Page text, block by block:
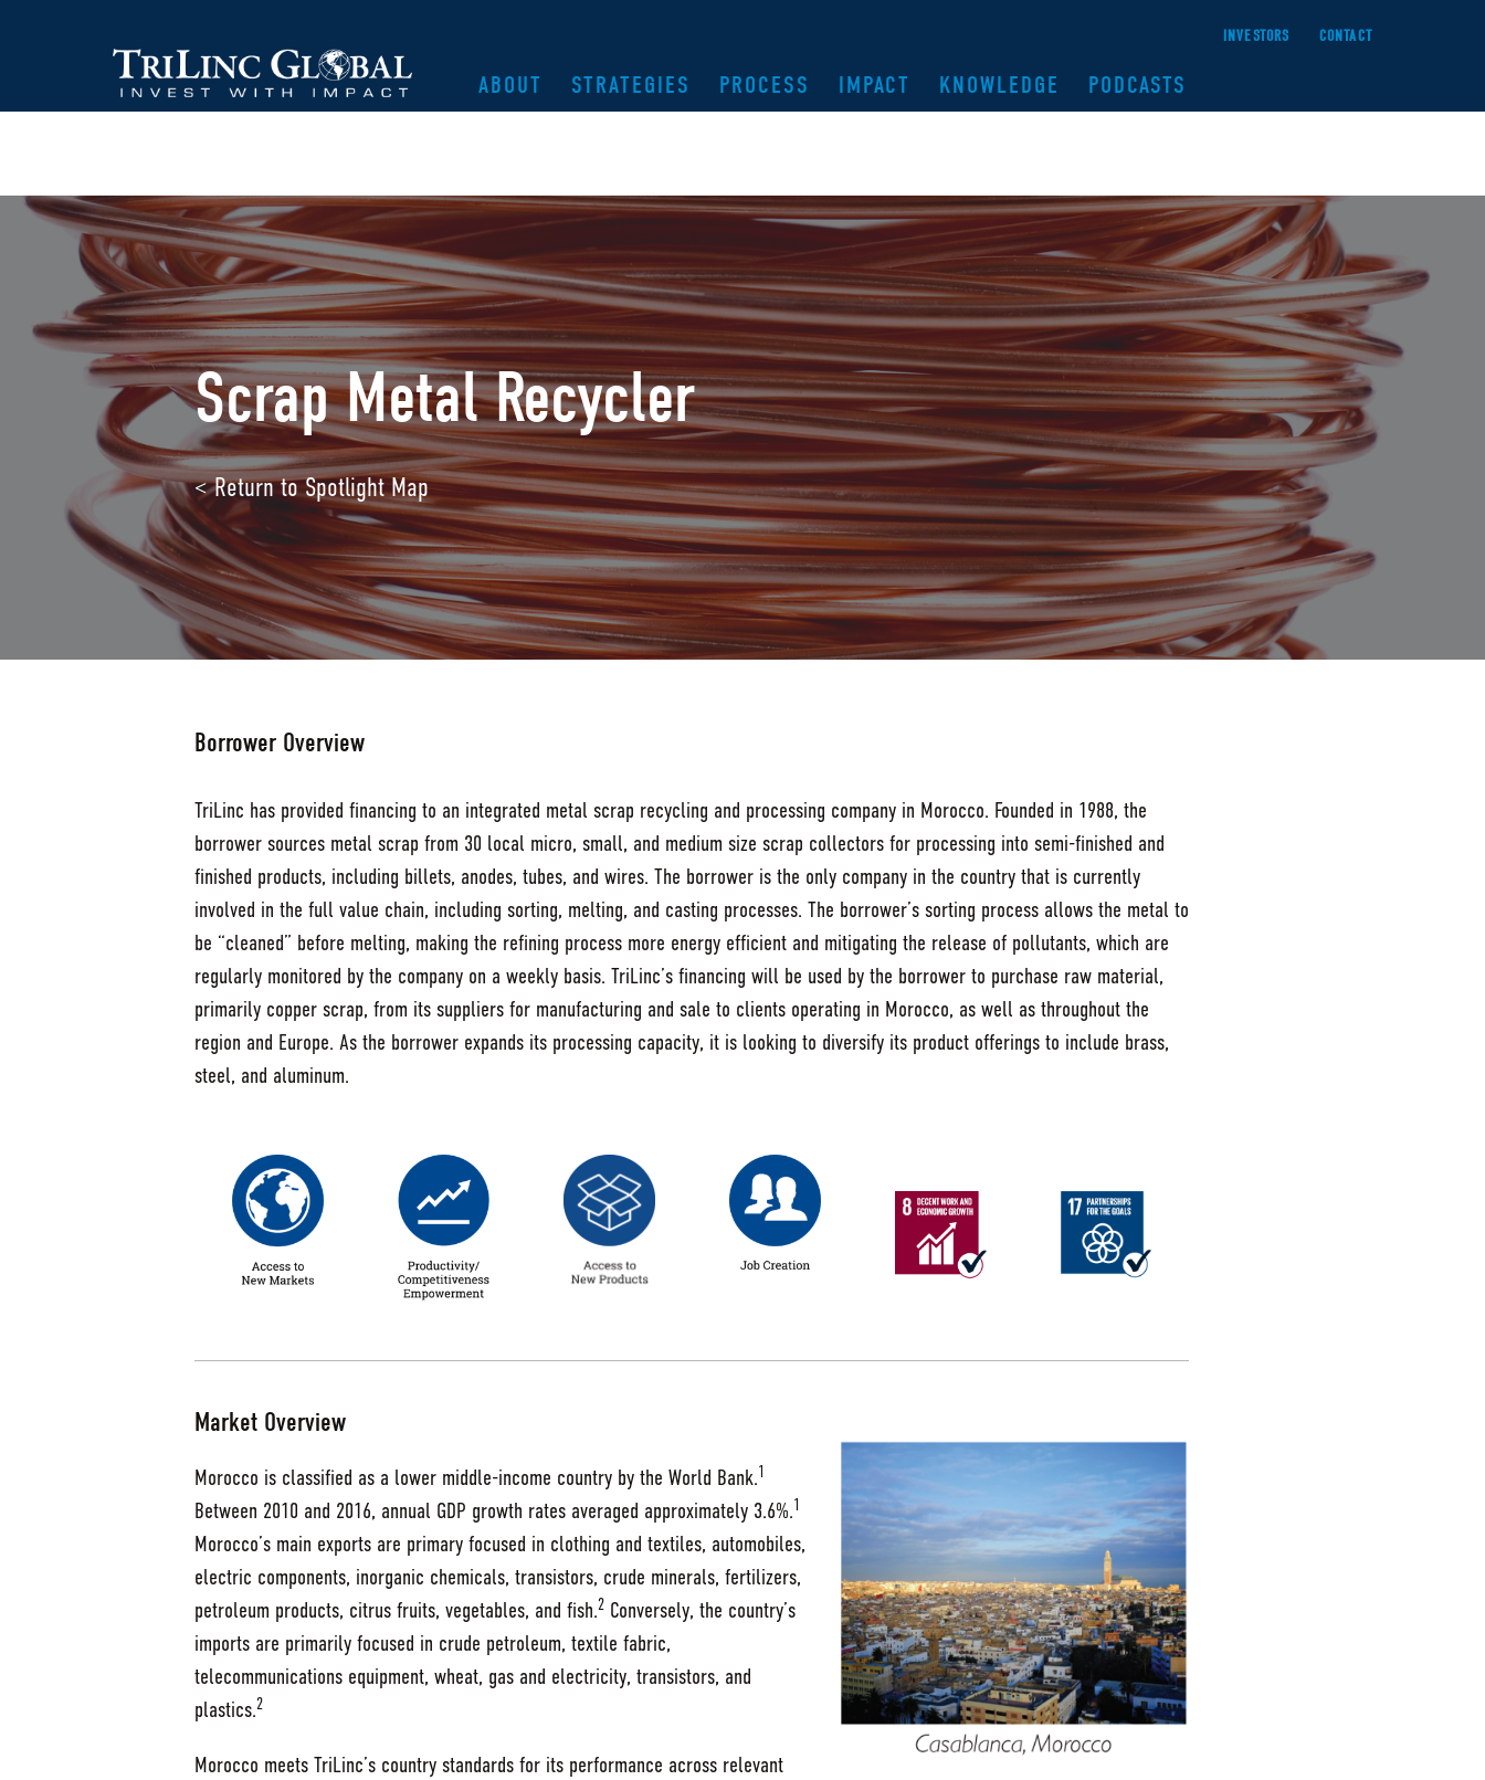
INVESTORS CONTACT
ABOUT STRATEGIES PROCESS IMPACT KNOWLEDGE PODCASTS
Scrap Metal Recycler
< Return to Spotlight Map
Borrower Overview
TriLinc has provided financing to an integrated metal scrap recycling and processing company in Morocco. Founded in 1988, the
borrower sources metal scrap from 30 local micro, small, and medium size scrap collectors for processing into semi-finished and
finished products, including billets, anodes, tubes, and wires. The borrower is the only company in the country that is currently
involved in the full value chain, including sorting, melting, and casting processes. The borrower’s sorting process allows the metal to
be “cleaned” before melting, making the refining process more energy efficient and mitigating the release of pollutants, which are
regularly monitored by the company on a weekly basis. TriLinc’s financing will be used by the borrower to purchase raw material,
primarily copper scrap, from its suppliers for manufacturing and sale to clients operating in Morocco, as well as throughout the
region and Europe. As the borrower expands its processing capacity, it is looking to diversify its product offerings to include brass,
steel, and aluminum.
Market Overview
Morocco is classified as a lower middle-income country by the World Bank.1
Between 2010 and 2016, annual GDP growth rates averaged approximately 3.6%.1
Morocco’s main exports are primary focused in clothing and textiles, automobiles,
electric components, inorganic chemicals, transistors, crude minerals, fertilizers,
petroleum products, citrus fruits, vegetables, and fish.2 Conversely, the country’s
imports are primarily focused in crude petroleum, textile fabric,
telecommunications equipment, wheat, gas and electricity, transistors, and
plastics.2
Morocco meets TriLinc’s country standards for its performance across relevant